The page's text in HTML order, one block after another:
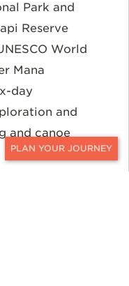
CONTACT
Park and
Reserve
World
Mana
day
and
and canoe